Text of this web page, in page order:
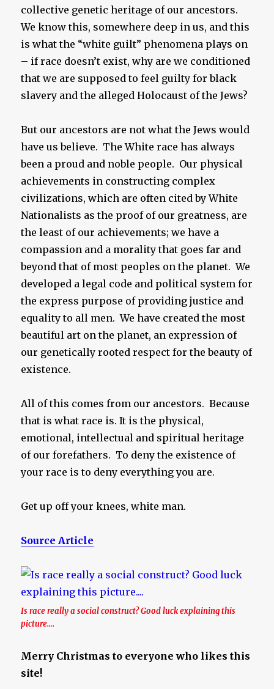
collective genetic heritage of our ancestors.
We know this, somewhere deep in us, and this
is what the “white guilt” phenomena plays on
– if race doesn’t exist, why are we conditioned
that we are supposed to feel guilty for black
slavery and the alleged Holocaust of the Jews?
But our ancestors are not what the Jews would
have us believe. The White race has always
been a proud and noble people. Our physical
achievements in constructing complex
civilizations, which are often cited by White
Nationalists as the proof of our greatness, are
the least of our achievements; we have a
compassion and a morality that goes far and
beyond that of most peoples on the planet. We
developed a legal code and political system for
the express purpose of providing justice and
equality to all men. We have created the most
beautiful art on the planet, an expression of
our genetically rooted respect for the beauty of
existence.
All of this comes from our ancestors. Because
that is what race is. It is the physical,
emotional, intellectual and spiritual heritage
of our forefathers. To deny the existence of
your race is to deny everything you are.
Get up off your knees, white man.
Source Article
Is race really a social construct? Good luck explaining this
picture….
Merry Christmas to everyone who likes this
site!